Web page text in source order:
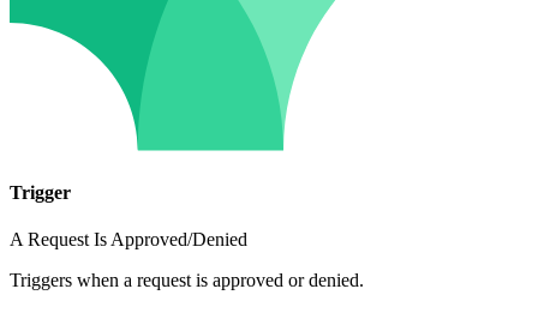
Trigger
A Request Is Approved/Denied
Triggers when a request is approved or denied.